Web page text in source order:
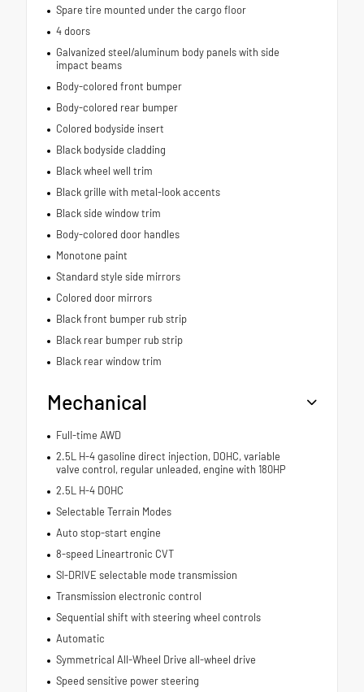
Spare tire mounted under the cargo floor
4 doors
Galvanized steel/aluminum body panels with side
impact beams
Body-colored front bumper
Body-colored rear bumper
Colored bodyside insert
Black bodyside cladding
Black wheel well trim
Black grille with metal-look accents
Black side window trim
Body-colored door handles
Monotone paint
Standard style side mirrors
Colored door mirrors
Black front bumper rub strip
Black rear bumper rub strip
Black rear window trim
Mechanical
Full-time AWD
2.5L H-4 gasoline direct injection, DOHC, variable
valve control, regular unleaded, engine with 180HP
2.5L H-4 DOHC
Selectable Terrain Modes
Auto stop-start engine
8-speed Lineartronic CVT
SI-DRIVE selectable mode transmission
Transmission electronic control
Sequential shift with steering wheel controls
Automatic
Symmetrical All-Wheel Drive all-wheel drive
Speed sensitive power steering